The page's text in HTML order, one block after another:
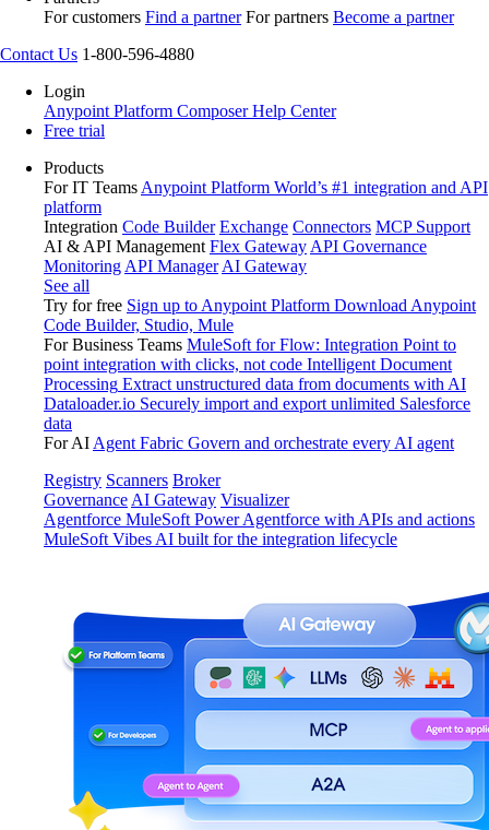
For customers Find a partner For partners Become a partner
Contact Us 1-800-596-4880
Login
Anypoint Platform ComposerHelp Center
Free trial
Products
For IT Teams Anypoint Platform World’s #1 integration and API
platform
Integration Code Builder Exchange Connectors MCP Support
AI & API Management Flex Gateway API Governance
Monitoring API Manager AI Gateway
See all
Try for free Sign up to Anypoint Platform Download Anypoint
Code Builder, Studio, Mule
For Business Teams MuleSoft for Flow: Integration Point to
point integration with clicks, not code Intelligent Document
Processing Extract unstructured data from documents with AI
Dataloader.io Securely import and export unlimited Salesforce
data
For AI Agent Fabric Govern and orchestrate every AI agent
Registry Scanners Broker
Governance AI Gateway Visualizer
Agentforce MuleSoft Power Agentforce with APIs and actions
MuleSoft Vibes AI built for the integration lifecycle